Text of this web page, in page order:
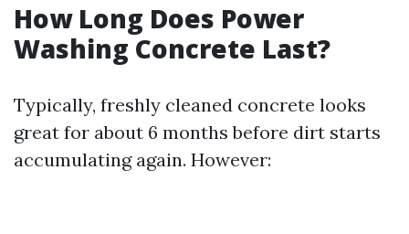
How Long Does Power
Washing Concrete Last?
Typically, freshly cleaned concrete looks
great for about 6 months before dirt starts
accumulating again. However: